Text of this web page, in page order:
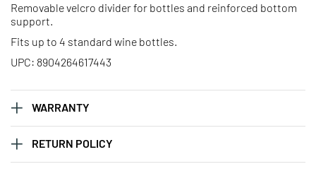
Removable velcro divider for bottles and reinforced bottom
support.
Fits up to 4 standard wine bottles.
UPC: 8904264617443
WARRANTY
RETURN POLICY